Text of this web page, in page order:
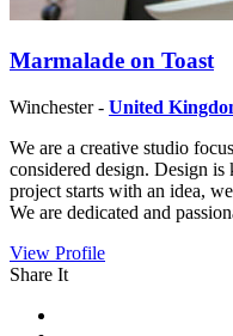
Marmalade on Toast
Winchester - United
We are a creative studio
considered design. Design
project starts with an idea,
We are dedicated and
View Profile
Share It